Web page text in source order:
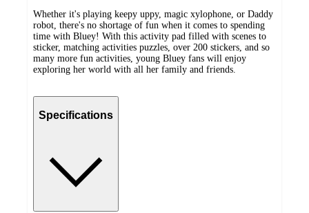
Whether it's playing keepy uppy, magic xylophone, or Daddy
robot, there's no shortage of fun when it comes to spending
time with Bluey! With this activity pad filled with scenes to
sticker, matching activities puzzles, over 200 stickers, and so
many more fun activities, young Bluey fans will enjoy
exploring her world with all her family and friends.
Specifications